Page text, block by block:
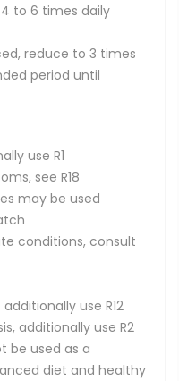
4 to 6 times daily
reduce to 3 times
period until
use R1
see R18
may be used
conditions, consult
use R12
additionally use R2
be used as a
diet and healthy